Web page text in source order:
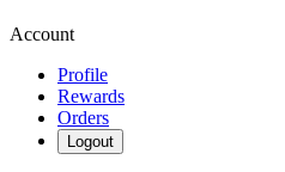
Account
Profile
Rewards
Orders
Logout